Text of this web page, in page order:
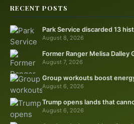
RECENT POSTS
Park Service discarded 13
August 8, 2026
Former Ranger Melisa Dalley
August 7, 2026
Group workouts boost
August 6, 2026
Trump opens lands that
August 6, 2026